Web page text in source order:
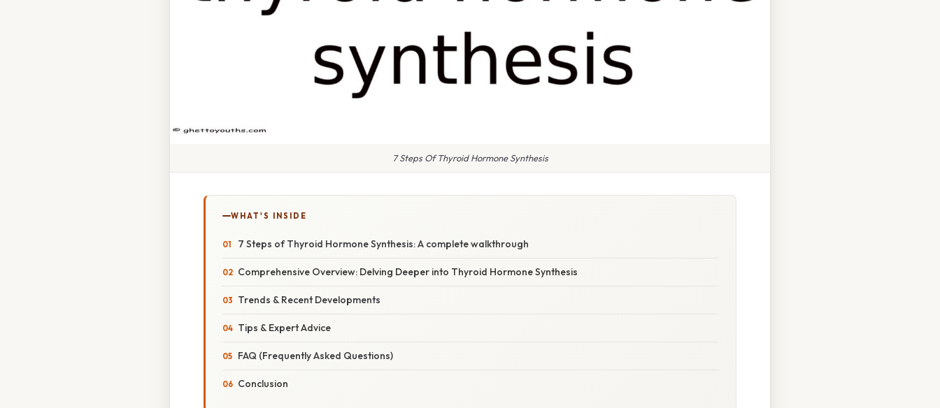
7 Steps Of Thyroid Hormone Synthesis
WHAT'S INSIDE
7 Steps of Thyroid Hormone Synthesis: A complete walkthrough
Comprehensive Overview: Delving Deeper into Thyroid Hormone Synthesis
Trends & Recent Developments
Tips & Expert Advice
FAQ (Frequently Asked Questions)
Conclusion